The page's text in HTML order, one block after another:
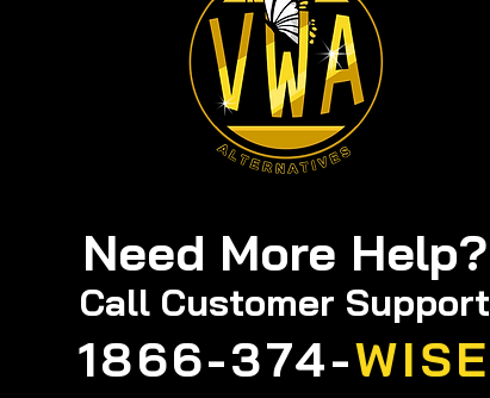
Need More Help?
Call Customer Support
1866-374-WISE